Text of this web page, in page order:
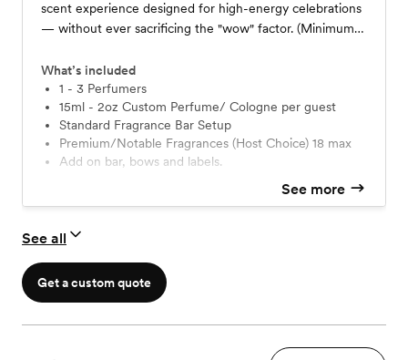
scent experience designed for high-energy celebrations
— without ever sacrificing the "wow" factor. (Minimum
from 18 curated scents with guidance from our scent
specialist. Includes 1-7 hours of service, standard bar
styling, all blending materials, and organza bags with
custom cards. (Ex:50 ppl x $25+ $45 + travel fee+
production fee)(20-500 Guest Count)
What’s included
1 - 3 Perfumers
15ml - 2oz Custom Perfume/ Cologne per guest
Standard Fragrance Bar Setup
Premium/Notable Fragrances (Host Choice) 18 max
Add on bar, bows and labels.
See more
See all
Get a custom quote